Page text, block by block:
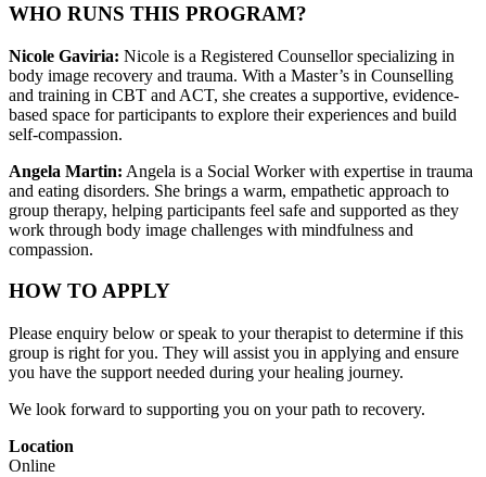
WHO RUNS THIS PROGRAM?
Nicole Gaviria: Nicole is a Registered Counsellor specializing in
body image recovery and trauma. With a Master’s in Counselling
and training in CBT and ACT, she creates a supportive, evidence-
based space for participants to explore their experiences and build
self-compassion.
Angela Martin: Angela is a Social Worker with expertise in trauma
and eating disorders. She brings a warm, empathetic approach to
group therapy, helping participants feel safe and supported as they
work through body image challenges with mindfulness and
compassion.
HOW TO APPLY
Please enquiry below or speak to your therapist to determine if this
group is right for you. They will assist you in applying and ensure
you have the support needed during your healing journey.
We look forward to supporting you on your path to recovery.
Location
Online